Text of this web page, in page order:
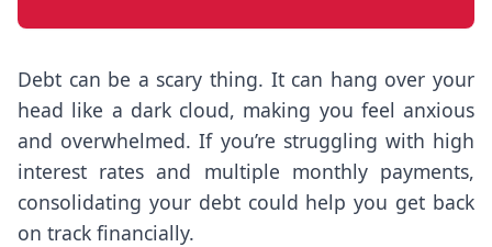
Debt can be a scary thing. It can hang over your
head like a dark cloud, making you feel anxious
and overwhelmed. If you’re struggling with high
interest rates and multiple monthly payments,
consolidating your debt could help you get back
on track financially.